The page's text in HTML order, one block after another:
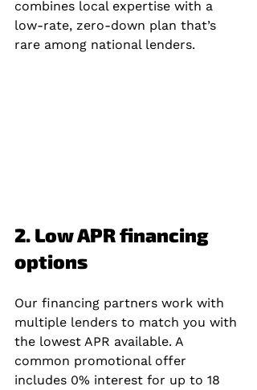
combines local expertise with a
low‑rate, zero‑down plan that’s
rare among national lenders.
2. Low APR financing
options
Our financing partners work with
multiple lenders to match you with
the lowest APR available. A
common promotional offer
includes 0% interest for up to 18